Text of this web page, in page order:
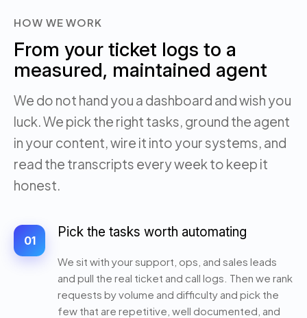
HOW WE WORK
From your ticket logs to a
measured, maintained agent
We do not hand you a dashboard and wish you
luck. We pick the right tasks, ground the agent
in your content, wire it into your systems, and
read the transcripts every week to keep it
honest.
01
Pick the tasks worth automating
We sit with your support, ops, and sales leads
and pull the real ticket and call logs. Then we rank
requests by volume and difficulty and pick the
few that are repetitive, well documented, and